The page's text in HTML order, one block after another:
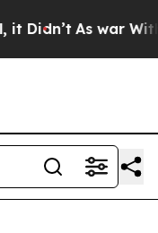
Didn’t As war With